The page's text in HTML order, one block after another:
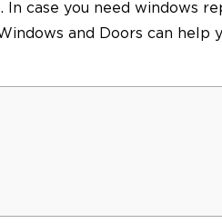
In case you need windows
and Doors can help